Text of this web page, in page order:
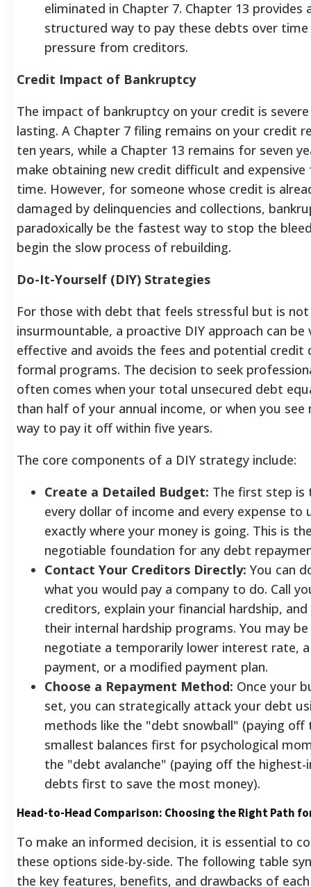
eliminated in Chapter 7. Chapter 13 provides
structured way to pay these debts over
pressure from creditors.
Credit Impact of Bankruptcy
The impact of bankruptcy on your credit is
lasting. A Chapter 7 filing remains on your credit
ten years, while a Chapter 13 remains for seven
make obtaining new credit difficult and expensive
time. However, for someone whose credit is
damaged by delinquencies and collections,
paradoxically be the fastest way to stop the
begin the slow process of rebuilding.
Do-It-Yourself (DIY) Strategies
For those with debt that feels stressful but is
insurmountable, a proactive DIY approach can be
effective and avoids the fees and potential credit
formal programs. The decision to seek
often comes when your total unsecured debt
than half of your annual income, or when you see
way to pay it off within five years.
The core components of a DIY strategy include:
Create a Detailed Budget: The first step is
every dollar of income and every expense to
exactly where your money is going. This is
negotiable foundation for any debt
Contact Your Creditors Directly: You can
what you would pay a company to do. Call
creditors, explain your financial hardship,
their internal hardship programs. You may
negotiate a temporarily lower interest rate,
payment, or a modified payment plan.
Choose a Repayment Method: Once your
set, you can strategically attack your debt
methods like the "debt snowball" (paying off
smallest balances first for psychological
the "debt avalanche" (paying off the
debts first to save the most money).
Head-to-Head Comparison: Choosing the Right Path
To make an informed decision, it is essential to
these options side-by-side. The following table
the key features, benefits, and drawbacks of